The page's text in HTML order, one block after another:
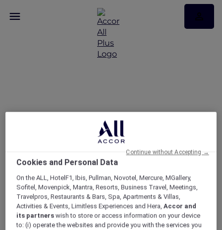
Victoria, South Australia
and Tasmania
Cookies and Personal Data
On the ALL, HotelF1, Ibis, Pullman, Novotel, Mercure, MGallery,
Sofitel, Movenpick, Mantra, Resorts, Business Travel, Meetings,
Travelpros, Restaurants & Bars, Spa, Apartments & Villas,
Activities & Events, Limitless Experiences and Hera,Accor and
its partners wish to store or access information on your device
to: (i) operate the websites and provide you with the services you
Continue without Accepting →